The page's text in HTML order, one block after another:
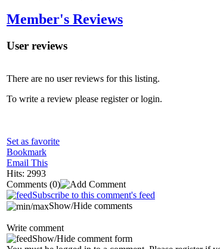
Member's Reviews
User reviews
There are no user reviews for this listing.
To write a review please register or login.
Set as favorite
Bookmark
Email This
Hits: 2993
Comments (0)
Subscribe to this comment's feed
Show/Hide comments
Write comment
Show/Hide comment form